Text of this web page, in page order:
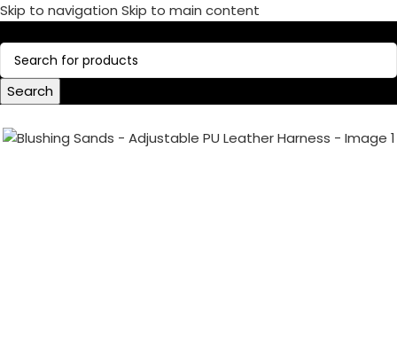
Skip to navigation Skip to main content
Search